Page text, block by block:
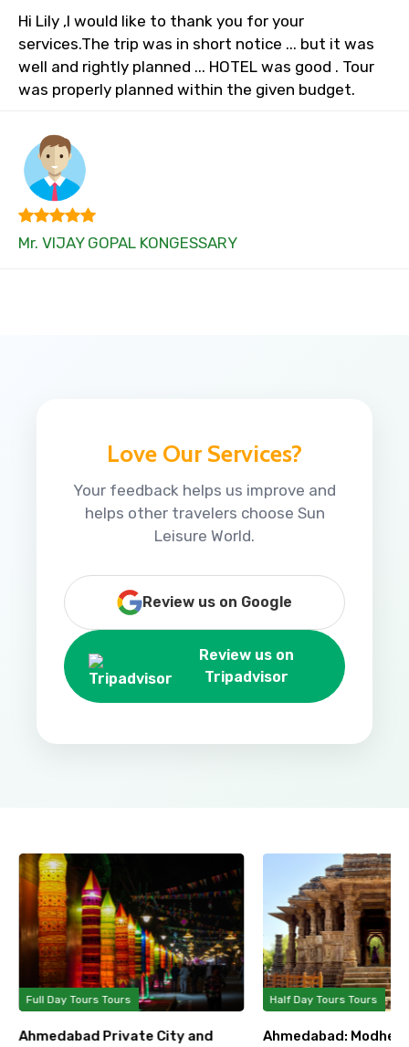
Hi Lily ,I would like to thank you for your
services.The trip was in short notice ... but it was
well and rightly planned ... HOTEL was good . Tour
was properly planned within the given budget.
Mr. VIJAY GOPAL KONGESSARY
Love Our Services?
Your feedback helps us improve and
helps other travelers choose Sun
Leisure World.
Review us on Google
Review us on
Tripadvisor
Full Day Tours Tours
Ahmedabad Private City and
Half Day Tours Tours
Ahmedabad: